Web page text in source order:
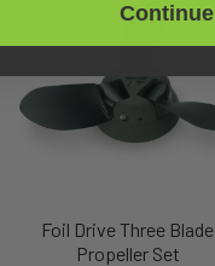
Foil Drive Three Blade
Propeller Set
Continue